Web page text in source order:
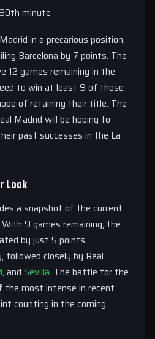
minute
in a precarious position,
Barcelona by 7 points. The
12 games remaining in the
to win at least 9 of those
of retaining their title. The
Madrid will be hoping to
past successes in the La
Look
a snapshot of the current
9 games remaining, the
by just 5 points.
followed closely by Real
, and Sevilla. The battle for the
most intense in recent
counting in the coming